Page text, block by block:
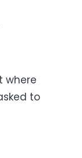
where
to